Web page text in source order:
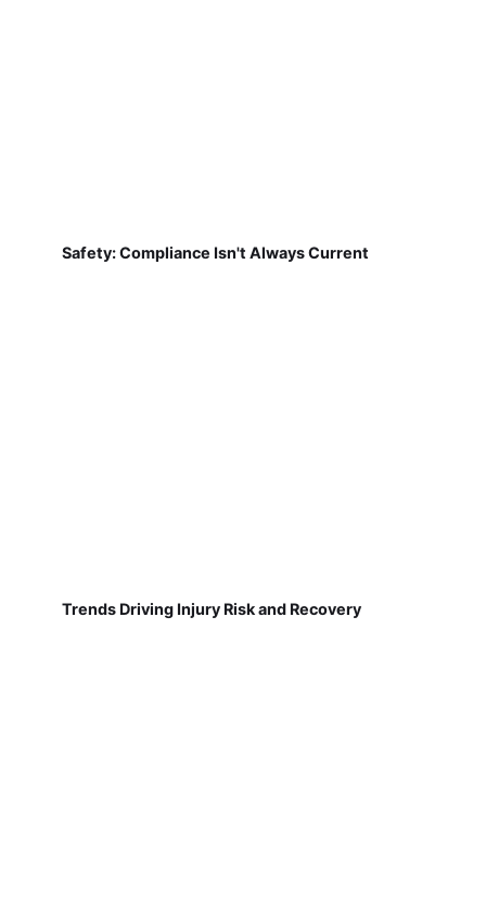
Safety: Compliance Isn't Always Current
Trends Driving Injury Risk and Recovery